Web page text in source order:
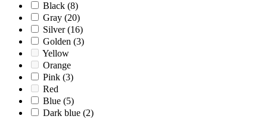
Black (8)
Gray (20)
Silver (16)
Golden (3)
Yellow
Orange
Pink (3)
Red
Blue (5)
Dark blue (2)